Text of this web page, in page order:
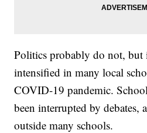
Politics probably do not, but
intensified in many local
COVID-19 pandemic.
been interrupted by debates,
outside many schools.